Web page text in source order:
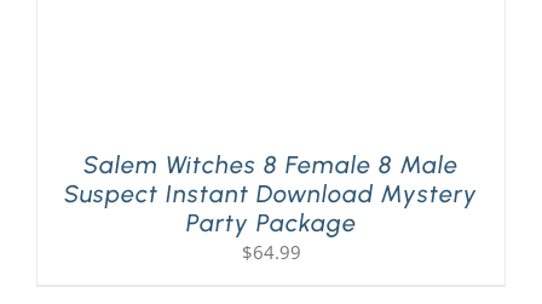
Salem Witches 8 Female 8 Male
Suspect Instant Download Mystery
Party Package
$64.99